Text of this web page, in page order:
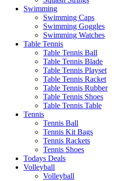
Swimming
Swimming Caps
Swimming Goggles
Swimming Watches
Table Tennis
Table Tennis Ball
Table Tennis Blade
Table Tennis Playset
Table Tennis Racket
Table Tennis Rubber
Table Tennis Shoes
Table Tennis Table
Tennis
Tennis Ball
Tennis Kit Bags
Tennis Rackets
Tennis Shoes
Todays Deals
Volleyball
Volleyball